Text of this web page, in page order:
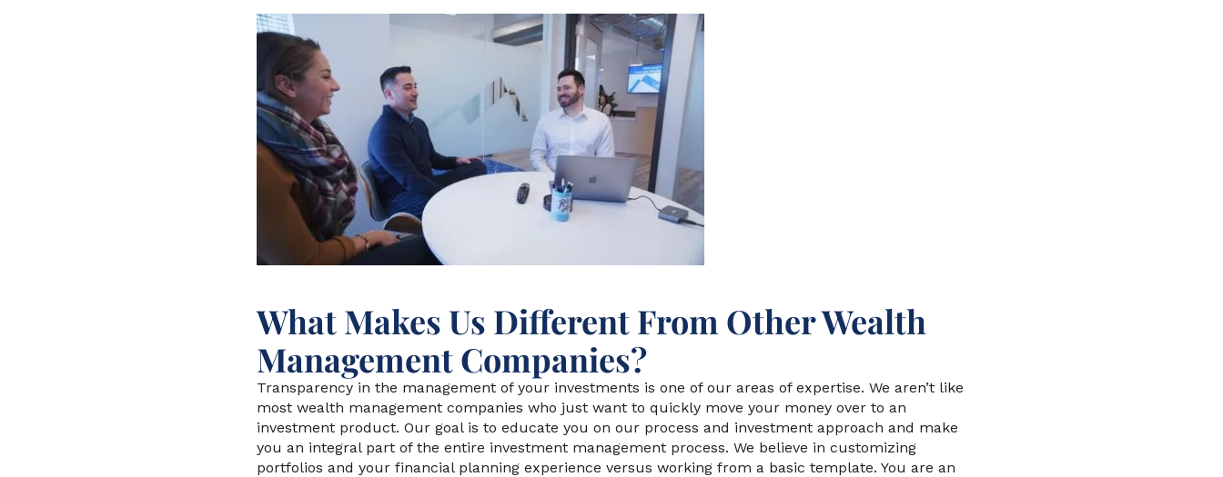
What Makes Us Different From Other Wealth
Management Companies?
Transparency in the management of your investments is one of our areas of expertise. We aren’t like
most wealth management companies who just want to quickly move your money over to an
investment product. Our goal is to educate you on our process and investment approach and make
you an integral part of the entire investment management process. We believe in customizing
portfolios and your financial planning experience versus working from a basic template. You are an